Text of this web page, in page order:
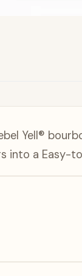
Yell®
into a Easy-